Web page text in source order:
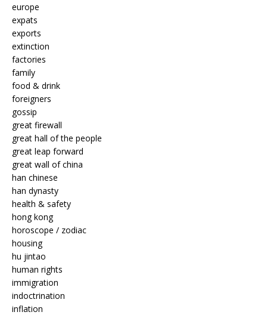
europe
expats
exports
extinction
factories
family
food & drink
foreigners
gossip
great firewall
great hall of the people
great leap forward
great wall of china
han chinese
han dynasty
health & safety
hong kong
horoscope / zodiac
housing
hu jintao
human rights
immigration
indoctrination
inflation